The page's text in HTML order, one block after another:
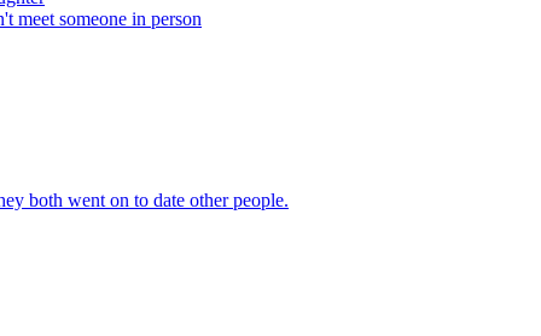
meet someone in person
both went on to date other people.